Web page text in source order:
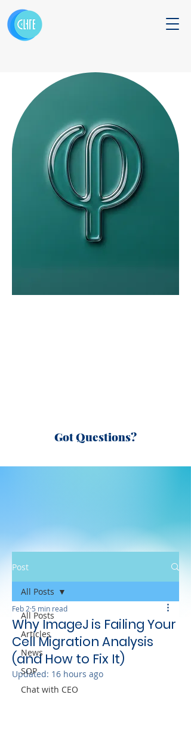
Got Questions?
Post
All Posts
Articles
News
SOP
Chat with CEO
All Posts
Why ImageJ is Failing Your
Cell Migration Analysis
(and How to Fix It)
Feb 2 5 min read
Updated: 16 hours ago